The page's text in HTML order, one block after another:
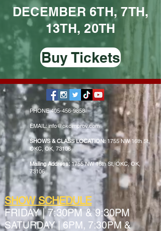
DECEMBER 6TH, 7TH,
13TH, 20TH
Buy Tickets
PHONE405-456-9858
EMAIL: info@okcimprov.com
SHOWS & CLASS LOCATION: 1755 NW 16th St,
OKC, OK, 73106
Mailing Address:1755 NW 16th St, OKC, OK,
73106
SHOW SCHEDULE
FRIDAY|7:30PM & 9:30PM
SATURDAY | 6PM, 7:30PM &